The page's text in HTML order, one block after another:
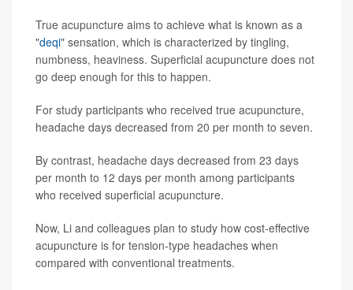
True acupuncture aims to achieve what is known as a
"deqi" sensation, which is characterized by tingling,
numbness, heaviness. Superficial acupuncture does not
go deep enough for this to happen.
For study participants who received true acupuncture,
headache days decreased from 20 per month to seven.
By contrast, headache days decreased from 23 days
per month to 12 days per month among participants
who received superficial acupuncture.
Now, Li and colleagues plan to study how cost-effective
acupuncture is for tension-type headaches when
compared with conventional treatments.